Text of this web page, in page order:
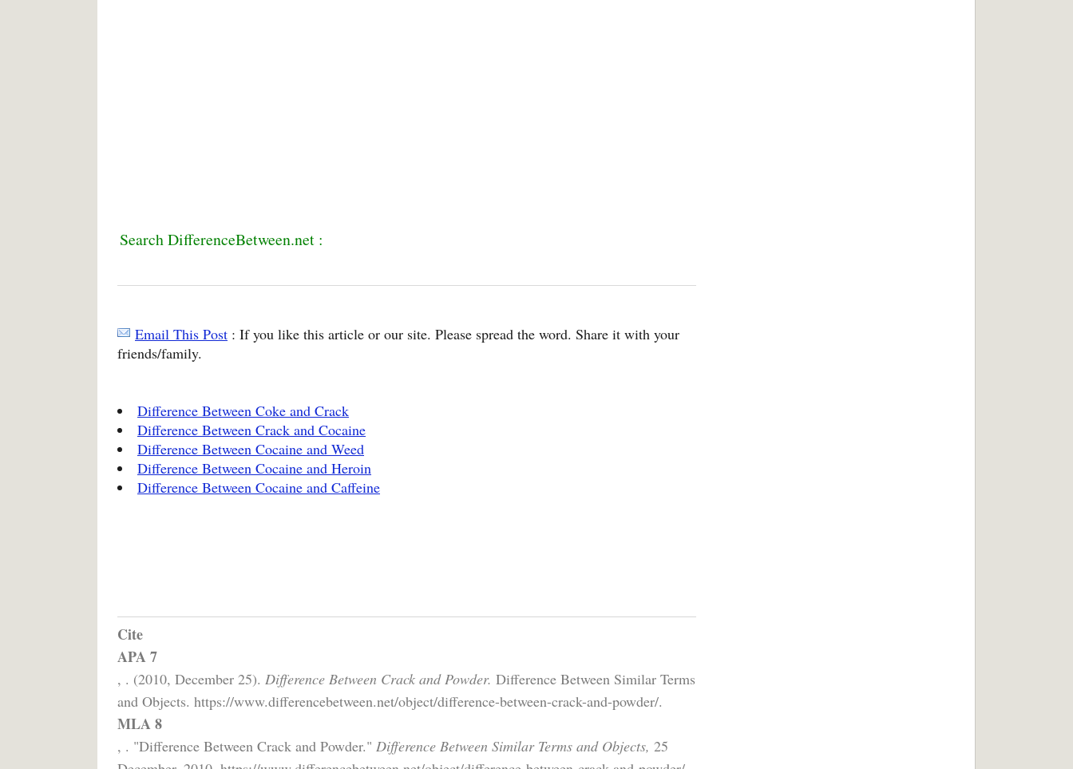
Search DifferenceBetween.net :
Email This Post : If you like this article or our site. Please spread the word. Share it with your
friends/family.
Difference Between Coke and Crack
Difference Between Crack and Cocaine
Difference Between Cocaine and Weed
Difference Between Cocaine and Heroin
Difference Between Cocaine and Caffeine
Cite
APA 7
, . (2010, December 25). Difference Between Crack and Powder. Difference Between Similar Terms
and Objects. https://www.differencebetween.net/object/difference-between-crack-and-powder/.
MLA 8
, . "Difference Between Crack and Powder." Difference Between Similar Terms and Objects, 25